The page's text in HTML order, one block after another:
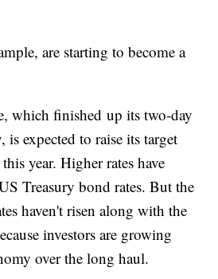
are starting to become a
which finished up its two-day
is expected to raise its target
year. Higher rates have
Treasury bond rates. But the
haven't risen along with the
investors are growing
over the long haul.